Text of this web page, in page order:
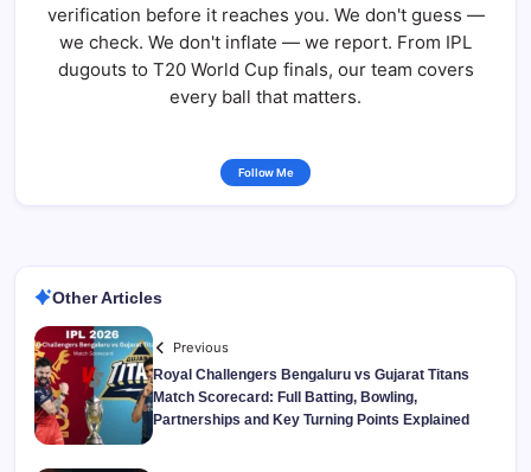
verification before it reaches you. We don't guess —
we check. We don't inflate — we report. From IPL
dugouts to T20 World Cup finals, our team covers
every ball that matters.
Follow Me
Other Articles
Previous
Royal Challengers Bengaluru vs Gujarat Titans
Match Scorecard: Full Batting, Bowling,
Partnerships and Key Turning Points Explained